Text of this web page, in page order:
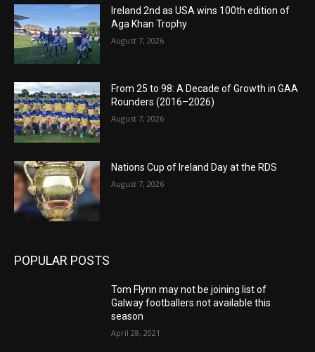
Ireland 2nd as USA wins 100th edition of
Aga Khan Trophy
August 7, 2026
From 25 to 98: A Decade of Growth in GAA
Rounders (2016–2026)
August 7, 2026
Nations Cup of Ireland Day at the RDS
August 7, 2026
POPULAR POSTS
Tom Flynn may not be joining list of
Galway footballers not available this
season
April 28, 2021